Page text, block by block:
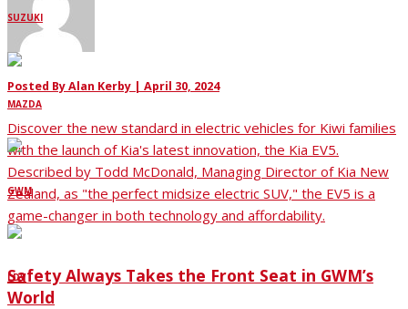
SUZUKI
MAZDA
GWM
LDV
Posted ByAlan Kerby April 30, 2024
Discover the new standard in electric vehicles for Kiwi families
with the launch of Kia's latest innovation, the Kia EV5.
Described by Todd McDonald, Managing Director of Kia New
Zealand, as "the perfect midsize electric SUV," the EV5 is a
game-changer in both technology and affordability.
Safety Always Takes the Front Seat in GWM’s
World